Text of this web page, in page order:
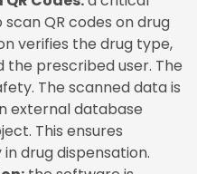
QR codes on drug
verifies the drug type,
the prescribed user. The
The scanned data is
external database
This ensures
drug dispensation.